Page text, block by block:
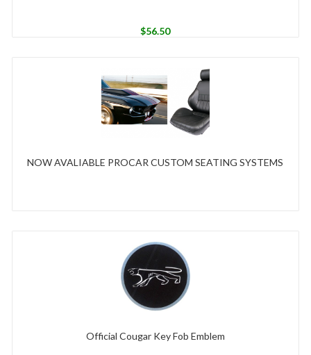
$56.50
NOW AVALIABLE PROCAR CUSTOM SEATING SYSTEMS
Official Cougar Key Fob Emblem